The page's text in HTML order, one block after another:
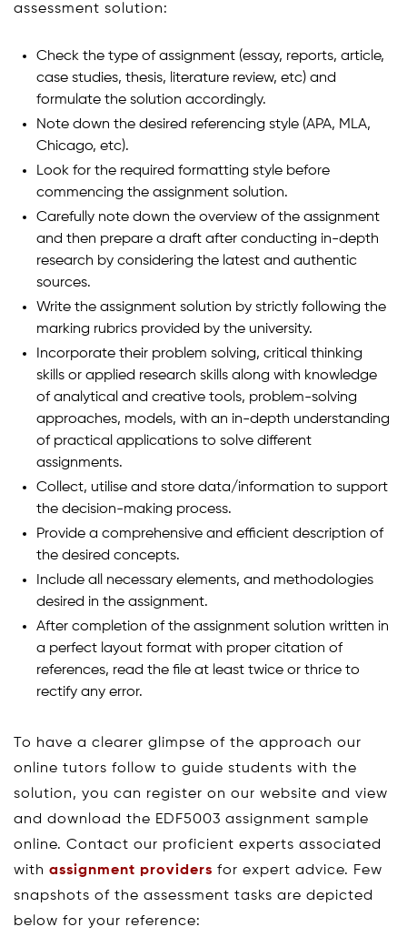
assessment solution:
Check the type of assignment (essay, reports, article,
case studies, thesis, literature review, etc) and
formulate the solution accordingly.
Note down the desired referencing style (APA, MLA,
Chicago, etc).
Look for the required formatting style before
commencing the assignment solution.
Carefully note down the overview of the assignment
and then prepare a draft after conducting in-depth
research by considering the latest and authentic
sources.
Write the assignment solution by strictly following the
marking rubrics provided by the university.
Incorporate their problem solving, critical thinking
skills or applied research skills along with knowledge
of analytical and creative tools, problem-solving
approaches, models, with an in-depth understanding
of practical applications to solve different
assignments.
Collect, utilise and store data/information to support
the decision-making process.
Provide a comprehensive and efficient description of
the desired concepts.
Include all necessary elements, and methodologies
desired in the assignment.
After completion of the assignment solution written in
a perfect layout format with proper citation of
references, read the file at least twice or thrice to
rectify any error.
To have a clearer glimpse of the approach our
online tutors follow to guide students with the
solution, you can register on our website and view
and download the EDF5003 assignment sample
online. Contact our proficient experts associated
with assignment providers for expert advice. Few
snapshots of the assessment tasks are depicted
below for your reference: